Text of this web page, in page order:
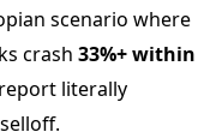
scenario where
crash 33%+ within
literally